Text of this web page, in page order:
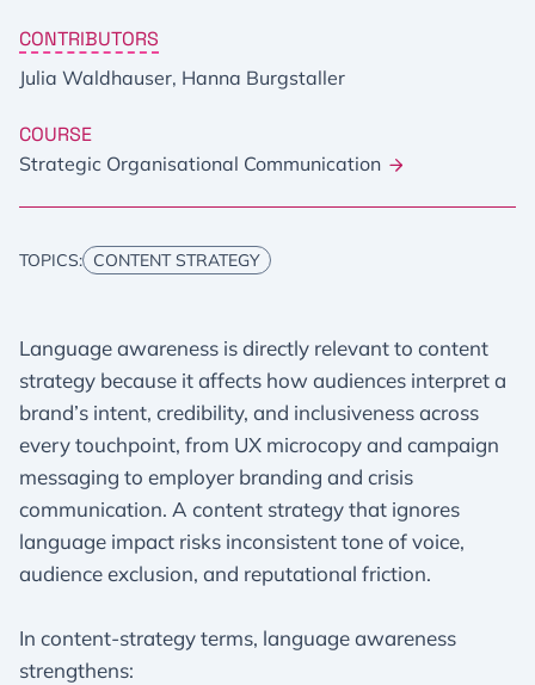
CONTRIBUTORS
Julia Waldhauser, Hanna Burgstaller
COURSE
Strategic Organisational Communication
TOPICS: CONTENT STRATEGY
Language awareness is directly relevant to content
strategy because it affects how audiences interpret a
brand’s intent, credibility, and inclusiveness across
every touchpoint, from UX microcopy and campaign
messaging to employer branding and crisis
communication. A content strategy that ignores
language impact risks inconsistent tone of voice,
audience exclusion, and reputational friction.
In content-strategy terms, language awareness
strengthens: